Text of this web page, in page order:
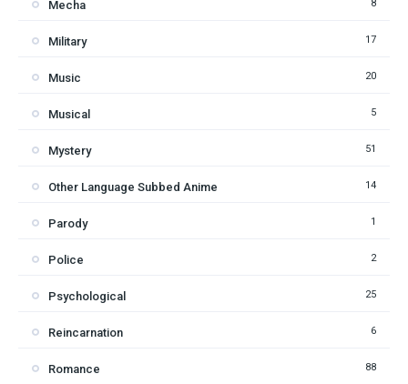
Mecha 8
Military 17
Music 20
Musical 5
Mystery 51
Other Language Subbed Anime 14
Parody 1
Police 2
Psychological 25
Reincarnation 6
Romance 88